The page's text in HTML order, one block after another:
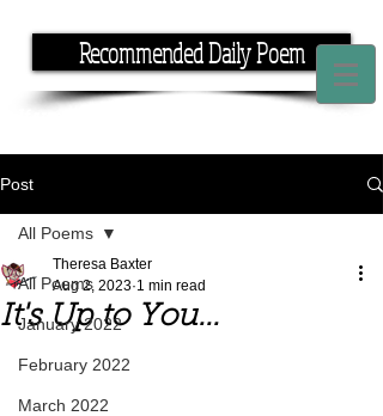
Recommended Daily Poem
Post
All Poems
January 2022
February 2022
March 2022
All Poems
It's Up to You...
Theresa Baxter
Aug 2, 2023 1 min read